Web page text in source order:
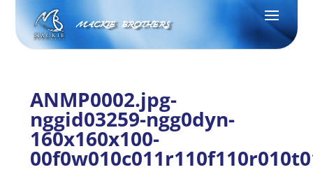
MACKIE BROTHERS
ANMP0002.jpg-
nggid03259-ngg0dyn-
160x160x100-